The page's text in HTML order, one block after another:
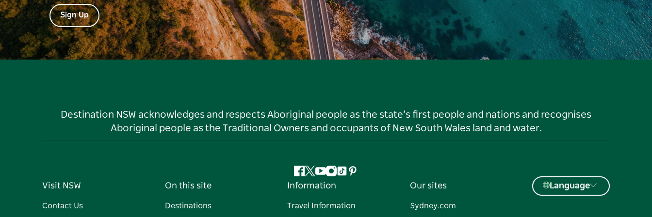
Sign Up
Destination NSW acknowledges and respects Aboriginal people as the state’s first people and nations and recognises
Aboriginal people as the Traditional Owners and occupants of New South Wales land and water.
Facebook
Twitter
YouTube
Instagram
TiktokPinterest
Visit NSW
Contact Us
On this site
Destinations
Information
Travel Information
Our sites
Sydney.com
Language